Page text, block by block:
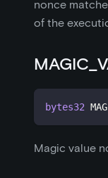
nonce
of the
bytes32
Magic value